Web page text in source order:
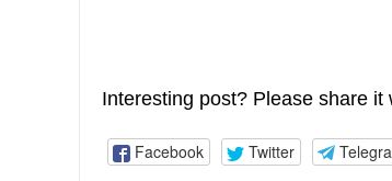
Interesting post? Please share it
Facebook Twitter